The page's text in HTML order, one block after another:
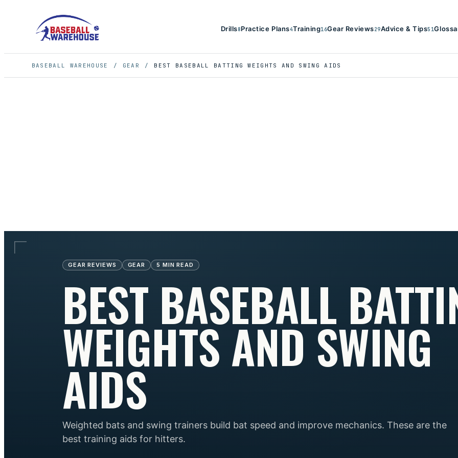
Drills8Practice Plans4Training16Gear Reviews29Advice & Tips51
BASEBALL WAREHOUSE / GEAR / BEST BASEBALL BATTING WEIGHTS AND SWING AIDS
GEAR REVIEWS GEAR 5 MIN READ
BEST BASEBALL
WEIGHTS AND SWING
AIDS
Weighted bats and swing trainers build bat speed and improve mechanics. These are the
best training aids for hitters.